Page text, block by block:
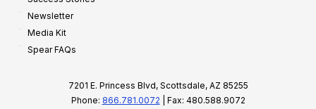
Newsletter
Media Kit
Spear FAQs
7201 E. Princess Blvd, Scottsdale, AZ 85255
Phone: 866.781.0072 | Fax: 480.588.9072